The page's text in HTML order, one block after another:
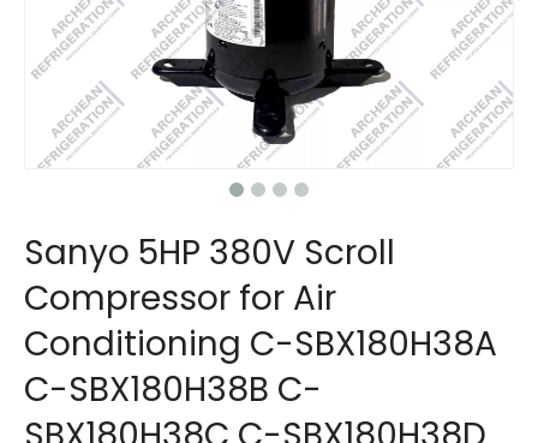
Sanyo 5HP 380V Scroll
Compressor for Air
Conditioning C-SBX180H38A
C-SBX180H38B C-